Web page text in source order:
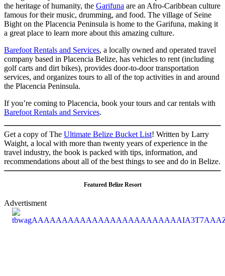
the heritage of humanity, the Garifuna are an Afro-Caribbean culture
famous for their music, drumming, and food. The village of Seine
Bight on the Placencia Peninsula is home to the Garifuna, making it
a great place to learn more about this amazing culture.
Barefoot Rentals and Services, a locally owned and operated travel
company based in Placencia Belize, has vehicles to rent (including
golf carts and dirt bikes), provides door-to-door transportation
services, and organizes tours to all of the top activities in and around
the Placencia Peninsula.
If you’re coming to Placencia, book your tours and car rentals with
Barefoot Rentals and Services.
Get a copy of The Ultimate Belize Bucket List! Written by Larry
Waight, a local with more than twenty years of experience in the
travel industry, the book is packed with tips, information, and
recommendations about all of the best things to see and do in Belize.
Featured Belize Resort
Advertisment